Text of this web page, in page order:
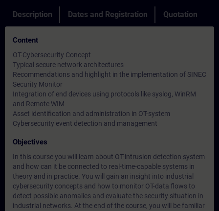
Description Dates and Registration Quotation
Content
OT-Cybersecurity Concept
Typical secure network architectures
Recommendations and highlight in the implementation of SINEC
Security Monitor
Integration of end devices using protocols like syslog, WinRM
and Remote WIM
Asset identification and administration in OT-system
Cybersecurity event detection and management
Objectives
In this course you will learn about OT-intrusion detection system
and how can it be connected to real-time-capable systems in
theory and in practice. You will gain an insight into industrial
cybersecurity concepts and how to monitor OT-data flows to
detect possible anomalies and evaluate the security situation in
industrial networks. At the end of the course, you will be familiar